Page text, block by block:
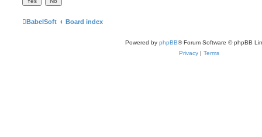
BabelSoft Board index
Powered by phpBB® Forum Software © phpBB
Privacy | Terms